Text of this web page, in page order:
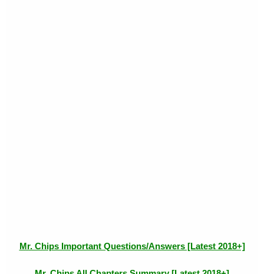
Mr. Chips Important Questions/Answers [Latest 2018+]